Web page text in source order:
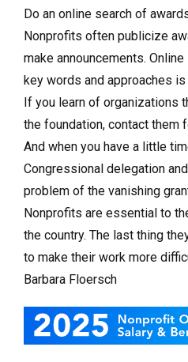
Do an online search of
Nonprofits often publicize
make announcements.
key words and approaches
If you learn of organizations
the foundation, contact them
And when you have a little
Congressional delegation
problem of the vanishing
Nonprofits are essential to
the country. The last thing
to make their work more
Barbara Floersch